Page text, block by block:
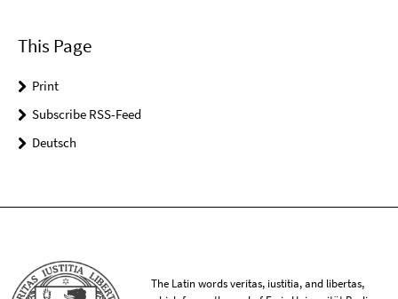
This Page
Print
Subscribe RSS-Feed
Deutsch
The Latin words veritas, iustitia, and libertas,